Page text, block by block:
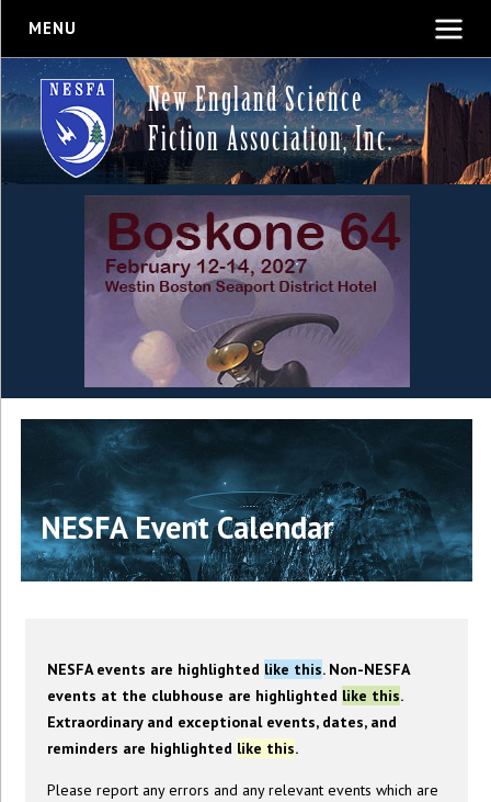
MENU
New England Science
Fiction Association, Inc.
NESFA Event Calendar
NESFA events are highlighted like this. Non-NESFA
events at the clubhouse are highlighted like this.
Extraordinary and exceptional events, dates, and
reminders are highlighted like this.
Please report any errors and any relevant events which are